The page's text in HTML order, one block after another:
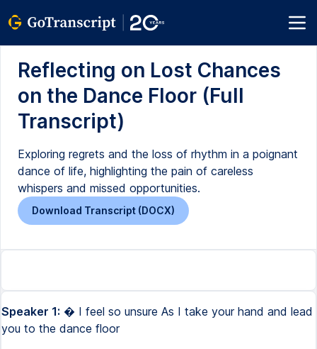
Reflecting on Lost Chances
on the Dance Floor (Full
Transcript)
Exploring regrets and the loss of rhythm in a poignant
dance of life, highlighting the pain of careless
whispers and missed opportunities.
Download Transcript (DOCX)
Speaker 1: � I feel so unsure As I take your hand and lead
you to the dance floor